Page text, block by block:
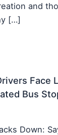
and
[…]
Face
Bus
Down: